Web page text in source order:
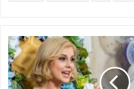
H
a
l
l
m